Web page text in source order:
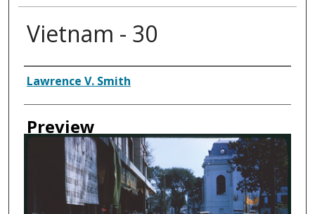
Vietnam - 30
Creator
Lawrence V. Smith
Preview